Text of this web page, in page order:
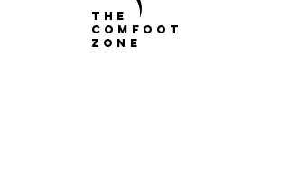
the
comfoot
zone